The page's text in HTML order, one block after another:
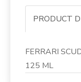
PRODUCT
FERRARI
125 ML